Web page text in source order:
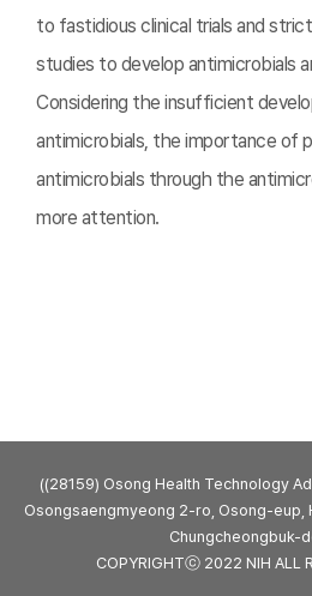
to fastidious clinical trials and
studies to develop antimicrobials
Considering the insufficient
antimicrobials, the importance of
antimicrobials through the
more attention.
((28159) Osong Health Technology
Osongsaengmyeong 2-ro, Osong-eup,
Chungcheongbuk-
COPYRIGHTⓒ 2022 NIH ALL